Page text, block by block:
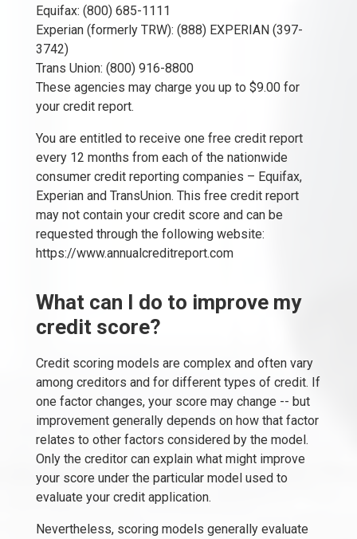
Equifax: (800) 685-1111
Experian (formerly TRW): (888) EXPERIAN (397-
3742)
Trans Union: (800) 916-8800
These agencies may charge you up to $9.00 for
your credit report.
You are entitled to receive one free credit report
every 12 months from each of the nationwide
consumer credit reporting companies – Equifax,
Experian and TransUnion. This free credit report
may not contain your credit score and can be
requested through the following website:
https://www.annualcreditreport.com
What can I do to improve my
credit score?
Credit scoring models are complex and often vary
among creditors and for different types of credit. If
one factor changes, your score may change -- but
improvement generally depends on how that factor
relates to other factors considered by the model.
Only the creditor can explain what might improve
your score under the particular model used to
evaluate your credit application.
Nevertheless, scoring models generally evaluate